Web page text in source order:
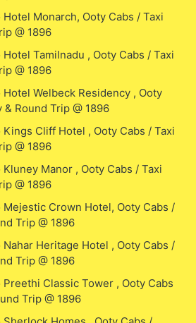
Monarch, Ooty Cabs / Taxi
@ 1896
Tamilnadu , Ooty Cabs / Taxi
@ 1896
Welbeck Residency , Ooty
& Round Trip @ 1896
Cliff Hotel , Ooty Cabs / Taxi
@ 1896
Manor , Ooty Cabs / Taxi
@ 1896
Crown Hotel, Ooty Cabs /
Trip @ 1896
Heritage Hotel , Ooty Cabs /
Trip @ 1896
Classic Tower , Ooty Cabs
Trip @ 1896